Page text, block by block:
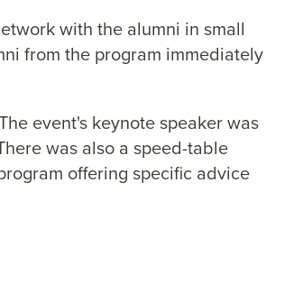
with the alumni in small
from the program immediately
event's keynote speaker was
was also a speed-table
offering specific advice